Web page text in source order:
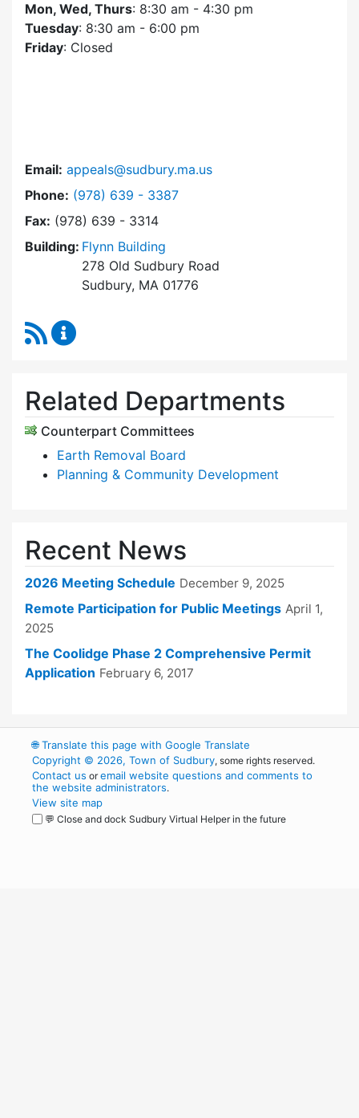
Mon, Wed, Thurs: 8:30 am - 4:30 pm
Tuesday: 8:30 am - 6:00 pm
Friday: Closed
Email: appeals@sudbury.ma.us
Phone: Dial Zoning Board of Appeals at
(978) 639 - 3387
Fax: (978) 639 - 3314
Building: Flynn Building
278 Old Sudbury Road
Sudbury, MA 01776
RSS Feed
Related Departments
Counterpart Committees
Earth Removal Board
Planning & Community Development
Recent News
2026 Meeting Schedule December 9, 2025
Remote Participation for Public Meetings April 1,
2025
The Coolidge Phase 2 Comprehensive Permit
Application February 6, 2017
🌐Translate this page with Google Translate
Copyright © 2026, Town of Sudbury, some rights reserved.
Contact us oremail website questions and comments to
the website administrators.
View site map
💬 Close and dock Sudbury Virtual Helper in the future